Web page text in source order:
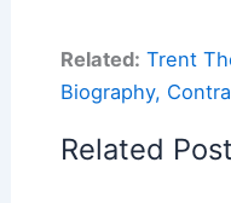
Related: Trent
Biography,
Related